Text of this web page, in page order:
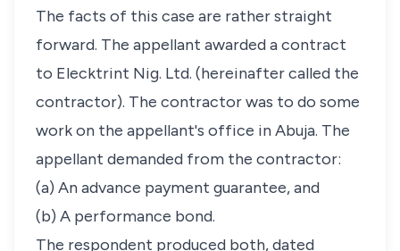
The facts of this case are rather straight
forward. The appellant awarded a contract
to Elecktrint Nig. Ltd. (hereinafter called the
contractor). The contractor was to do some
work on the appellant's office in Abuja. The
appellant demanded from the contractor:
(a) An advance payment guarantee, and
(b) A performance bond.
The respondent produced both, dated